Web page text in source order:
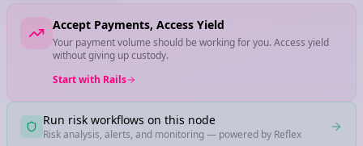
Accept Payments, Access Yield
Your payment volume should be working for you. Access yield
without giving up custody.
Start with Rails
Run risk workflows on this node
Risk analysis, alerts, and monitoring — powered by Reflex